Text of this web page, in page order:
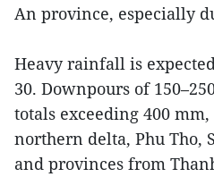
An province, especially
Heavy rainfall is
30. Downpours of
totals exceeding 400
northern delta, Phu Tho,
and provinces from